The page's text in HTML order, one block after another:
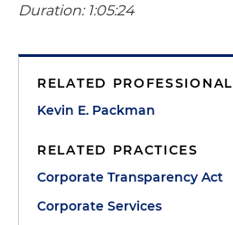
Duration: 1:05:24
RELATED PROFESSIONAL
Kevin E. Packman
RELATED PRACTICES
Corporate Transparency Act
Corporate Services